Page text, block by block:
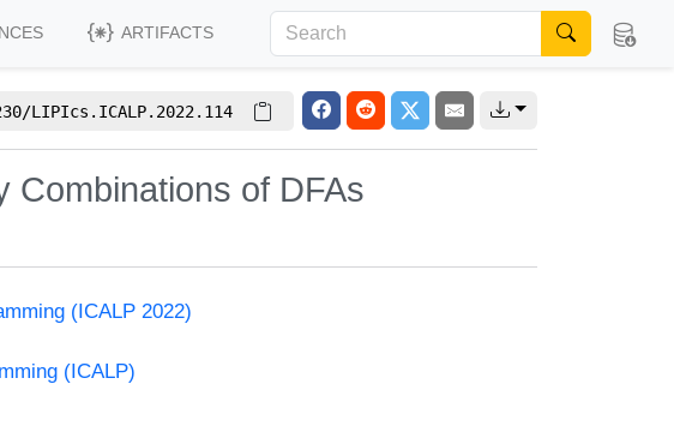
ARTIFACTS
LIPIcs.ICALP.2022.114
Combinations of DFAs
(ICALP 2022)
(ICALP)